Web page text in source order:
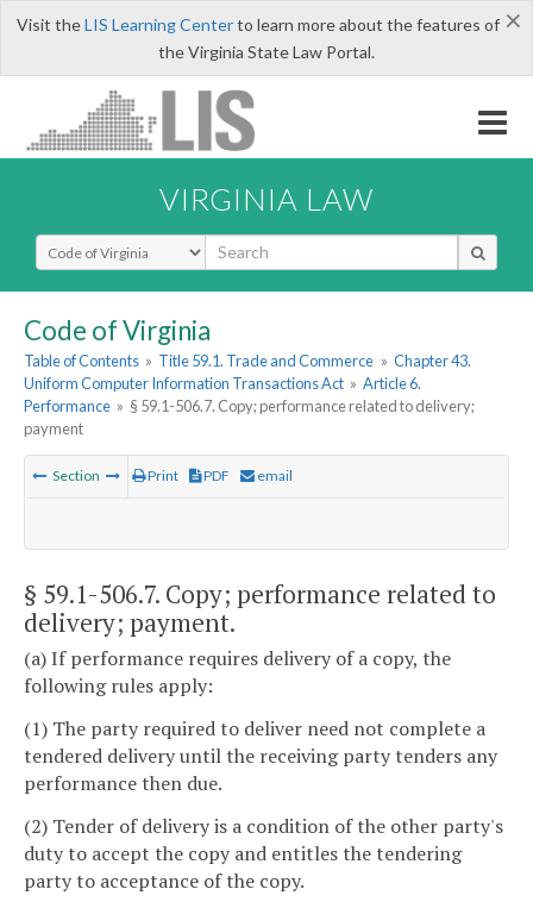
×
Visit theLIS Learning Centerto learn more about the features of
the Virginia State Law Portal.
VIRGINIA LAW
Select Search Type
Code of Virginia
Table of Contents » Title 59.1. Trade and Commerce » Chapter 43.
Uniform Computer Information Transactions Act » Article 6.
Performance » § 59.1-506.7. Copy; performance related to delivery;
payment
Section Print PDF email
§ 59.1-506.7. Copy; performance related to
delivery; payment.
(a) If performance requires delivery of a copy, the
following rules apply:
(1) The party required to deliver need not complete a
tendered delivery until the receiving party tenders any
performance then due.
(2) Tender of delivery is a condition of the other party's
duty to accept the copy and entitles the tendering
party to acceptance of the copy.